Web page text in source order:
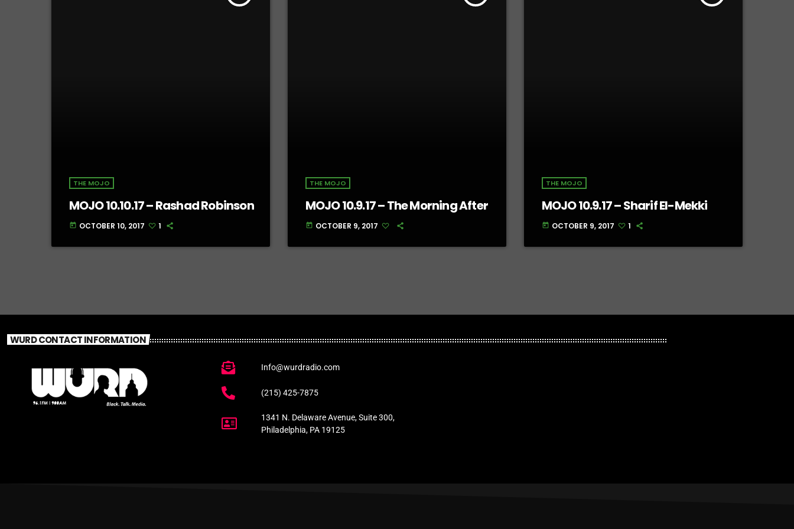
THE MOJO
MOJO 10.10.17 – Rashad Robinson
today OCTOBER 10, 2017 1
THE MOJO
MOJO 10.9.17 – The Morning After
today OCTOBER 9, 2017
THE MOJO
MOJO 10.9.17 – Sharif El-Mekki
today OCTOBER 9, 2017 1
WURD CONTACT INFORMATION
Info@wurdradio.com
(215) 425-7875
1341 N. Delaware Avenue, Suite 300,
Philadelphia, PA 19125